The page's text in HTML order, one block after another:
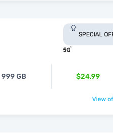
SPECIAL
999 GB $24.99
View